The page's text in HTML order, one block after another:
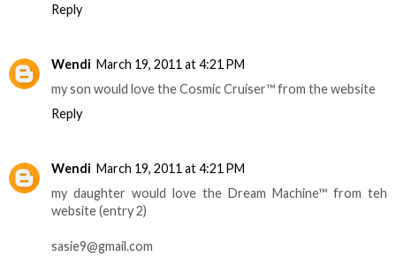
Reply
Wendi March 19, 2011 at 4:21 PM
my son would love the Cosmic Cruiser™ from the website
Reply
Wendi March 19, 2011 at 4:21 PM
my daughter would love the Dream Machine™ from teh
website (entry 2)
sasie9@gmail.com